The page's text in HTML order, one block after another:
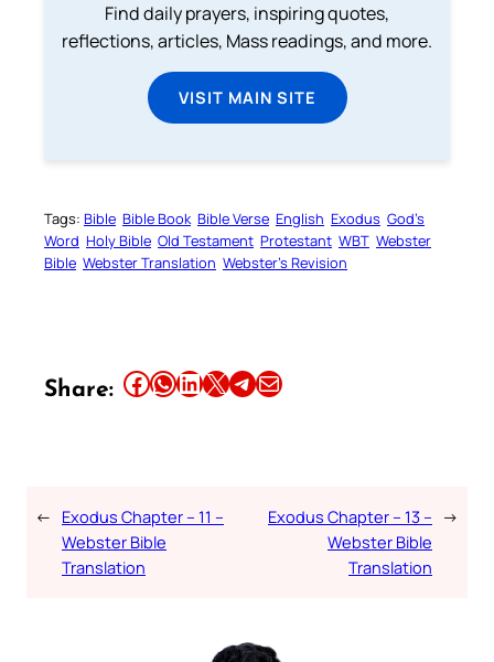
Find daily prayers, inspiring quotes,
reflections, articles, Mass readings, and more.
VISIT MAIN SITE
Tags: Bible Bible Book Bible Verse English Exodus God’s
Word Holy Bible Old Testament Protestant WBT Webster
Bible Webster Translation Webster’s Revision
Share: Share this article on Facebook Share this article on WhatsApp Share this article on LinkedIn Share this article on X Share this article on TelegramEmail this Article
← Exodus Chapter – 11 –
Webster Bible
Translation
Exodus Chapter – 13 –
Webster Bible
Translation
→